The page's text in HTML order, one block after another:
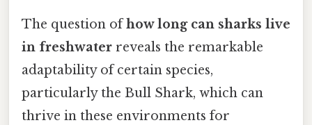
The question ofhow long can sharks live
in freshwater reveals the remarkable
adaptability of certain species,
particularly the Bull Shark, which can
thrive in these environments for